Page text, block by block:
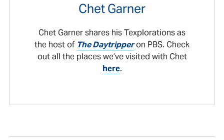
Chet Garner
Chet Garner shares his Texplorations as
the host of The Daytripperon PBS. Check
out all the places we’ve visited with Chet
here.